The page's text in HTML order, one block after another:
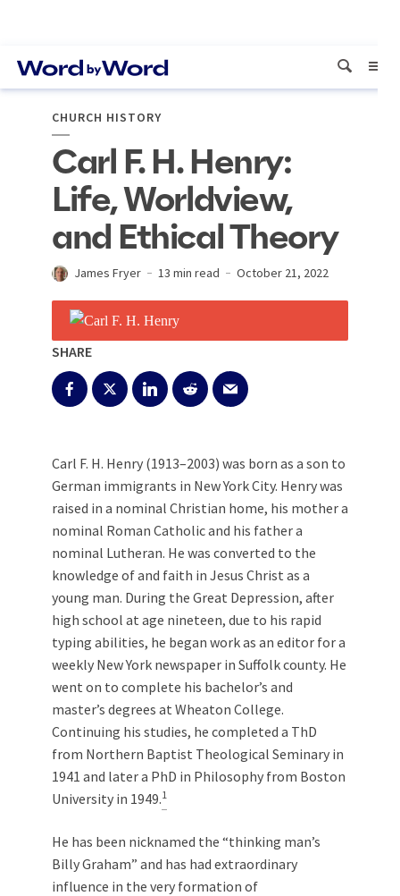
CHURCH HISTORY
Carl F. H. Henry:
Life, Worldview,
and Ethical Theory
James Fryer 13 min read October 21, 2022
SHARE
Carl F. H. Henry (1913–2003) was born as a son to
German immigrants in New York City. Henry was
raised in a nominal Christian home, his mother a
nominal Roman Catholic and his father a
nominal Lutheran. He was converted to the
knowledge of and faith in Jesus Christ as a
young man. During the Great Depression, after
high school at age nineteen, due to his rapid
typing abilities, he began work as an editor for a
weekly New York newspaper in Suffolk county. He
went on to complete his bachelor’s and
master’s degrees at Wheaton College.
Continuing his studies, he completed a ThD
from Northern Baptist Theological Seminary in
1941 and later a PhD in Philosophy from Boston
University in 1949.1
He has been nicknamed the “thinking man’s
Billy Graham” and has had extraordinary
influence in the very formation of